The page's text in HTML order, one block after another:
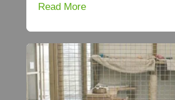
Read More